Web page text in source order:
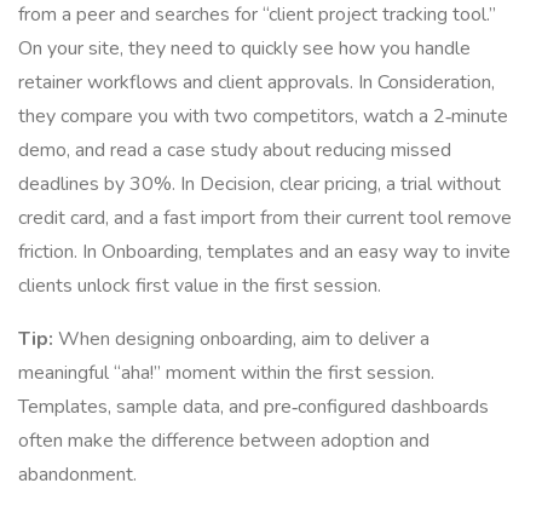
from a peer and searches for “client project tracking tool.”
On your site, they need to quickly see how you handle
retainer workflows and client approvals. In Consideration,
they compare you with two competitors, watch a 2‑minute
demo, and read a case study about reducing missed
deadlines by 30%. In Decision, clear pricing, a trial without
credit card, and a fast import from their current tool remove
friction. In Onboarding, templates and an easy way to invite
clients unlock first value in the first session.
Tip: When designing onboarding, aim to deliver a
meaningful “aha!” moment within the first session.
Templates, sample data, and pre‑configured dashboards
often make the difference between adoption and
abandonment.